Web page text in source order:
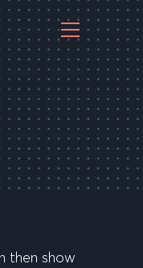
then show